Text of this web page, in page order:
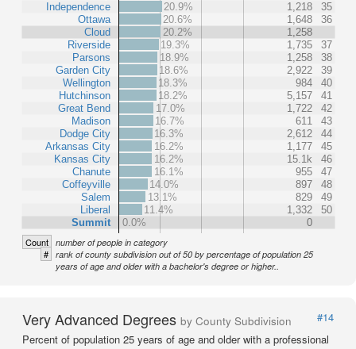
Independence
Ottawa
Cloud
Riverside
Parsons
Garden City
Wellington
Hutchinson
Great Bend
Madison
Dodge City
Arkansas City
Kansas City
Chanute
Coffeyville
Salem
Liberal
Summit
20.9%
1,218
35
20.6%
1,648
36
20.2%
1,258
19.3%
1,735
37
18.9%
1,258
38
18.6%
2,922
39
18.3%
984
40
18.2%
5,157
41
17.0%
1,722
42
16.7%
611
43
16.3%
2,612
44
16.2%
1,177
45
16.2%
15.1k
46
16.1%
955
47
14.0%
897
48
13.1%
829
49
11.4%
1,332
50
0.0%
0
Count number of people in category
# rank of county subdivision out of 50 by percentage of population 25
years of age and older with a bachelor's degree or higher..
Very Advanced Degrees by County Subdivision
#14
Percent of population 25 years of age and older with a professional